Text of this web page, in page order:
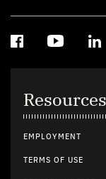
Resources
EMPLOYMENT
TERMS OF USE